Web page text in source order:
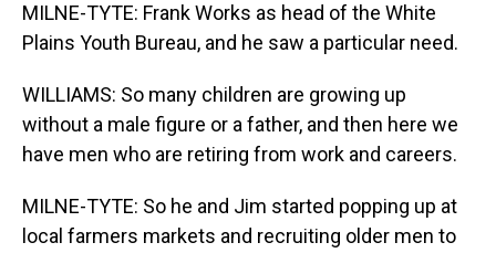
MILNE-TYTE: Frank Works as head of the White
Plains Youth Bureau, and he saw a particular need.
WILLIAMS: So many children are growing up
without a male figure or a father, and then here we
have men who are retiring from work and careers.
MILNE-TYTE: So he and Jim started popping up at
local farmers markets and recruiting older men to